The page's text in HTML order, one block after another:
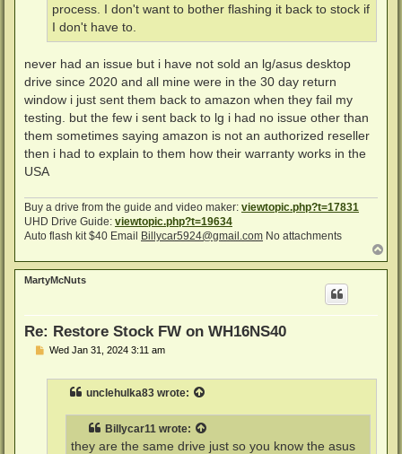
process. I don't want to bother flashing it back to stock if
I don't have to.
never had an issue but i have not sold an lg/asus desktop
drive since 2020 and all mine were in the 30 day return
window i just sent them back to amazon when they fail my
testing. but the few i sent back to lg i had no issue other than
them sometimes saying amazon is not an authorized reseller
then i had to explain to them how their warranty works in the
USA
Buy a drive from the guide and video maker: viewtopic.php?t=17831
UHD Drive Guide: viewtopic.php?t=19634
Auto flash kit $40 Email
Billycar5924@gmail.com No attachments
o
p
MartyMcNuts
Re: Restore Stock FW on WH16NS40
PWed Jan 31, 2024 3:11 am
unclehulka83 wrote:
Billycar11 wrote:
they are the same drive just so you know the asus